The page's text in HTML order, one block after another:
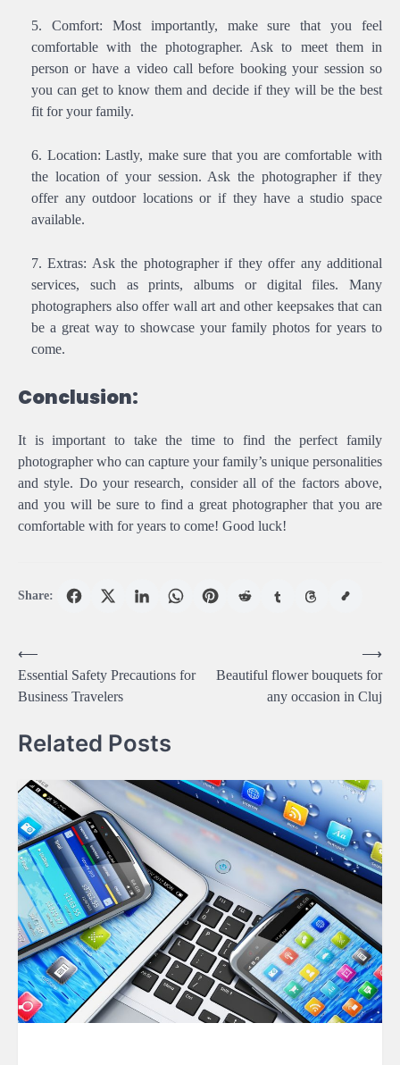
Comfort: Most importantly, make sure that you feel
comfortable with the photographer. Ask to meet them in
person or have a video call before booking your session so
you can get to know them and decide if they will be the best
fit for your family.
Location: Lastly, make sure that you are comfortable with
the location of your session. Ask the photographer if they
offer any outdoor locations or if they have a studio space
available.
Extras: Ask the photographer if they offer any additional
services, such as prints, albums or digital files. Many
photographers also offer wall art and other keepsakes that can
be a great way to showcase your family photos for years to
come.
Conclusion:
It is important to take the time to find the perfect family
photographer who can capture your family’s unique personalities
and style. Do your research, consider all of the factors above,
and you will be sure to find a great photographer that you are
comfortable with for years to come! Good luck!
Share:
Post
navigation
⟵
Essential Safety Precautions for
Business Travelers
Beautiful flower bouquets for
any occasion in Cluj
⟶
Related Posts